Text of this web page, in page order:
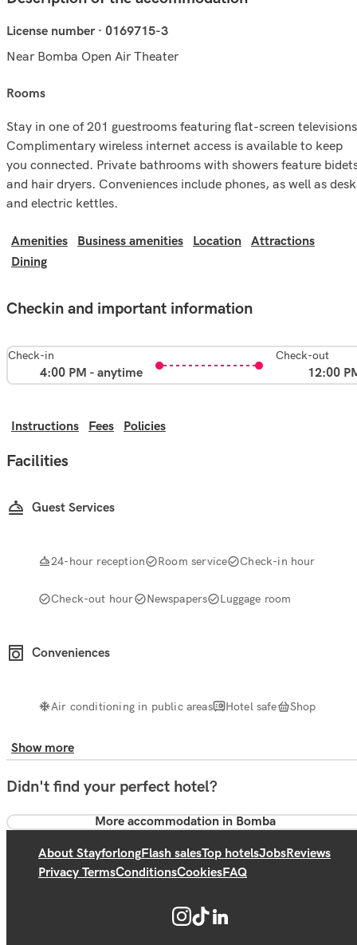
License number · 0169715-3
Near Bomba Open Air Theater
rooms
Stay in one of 201 guestrooms featuring flat-screen
Complimentary wireless internet access is available to keep
you connected. Private bathrooms with showers feature
and hair dryers. Conveniences include phones, as well as
and electric kettles.
Amenities Business amenities Location
Attractions
Dining
Checkin and important information
Check-in
4:00 PM - anytime
Check-out
12:00
Instructions Fees Policies
Facilities
Guest Services
24-hour reception Room service Check-in hour
Check-out hour Newspapers Luggage room
Conveniences
Air conditioning in public areas Hotel safe Shop
Show more
Didn't find your perfect hotel?
More accommodation in Bomba
About StayforlongFlash salesTop hotelsJobsReviews
Privacy TermsConditionsCookiesFAQ